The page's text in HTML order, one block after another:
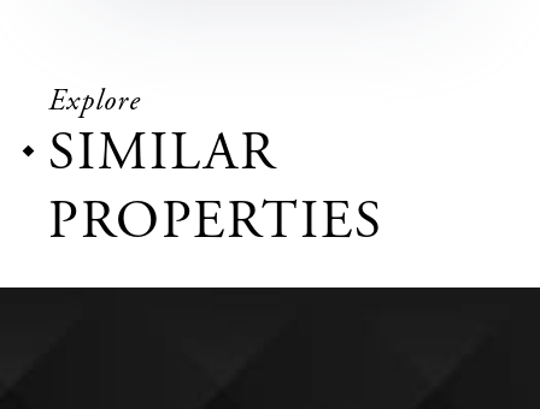
Explore
SIMILAR
PROPERTIES